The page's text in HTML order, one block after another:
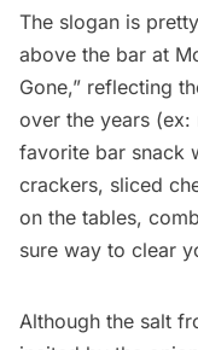
The slogan is
above the bar at
Gone,” reflecting
over the years
favorite bar snack
crackers, sliced
on the tables,
sure way to clear
Although the salt